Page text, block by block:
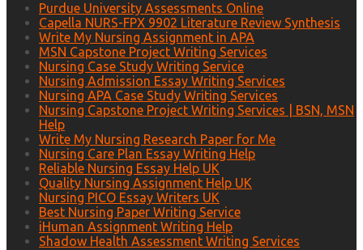
Purdue University Assessments Online
Capella NURS-FPX 9902 Literature Review Synthesis
Write My Nursing Assignment in APA
MSN Capstone Project Writing Services
Nursing Case Study Writing Service
Nursing Admission Essay Writing Services
Nursing APA Case Study Writing Services
Nursing Capstone Project Writing Services | BSN, MSN
Help
Write My Nursing Research Paper for Me
Nursing Care Plan Essay Writing Help
Reliable Nursing Essay Help UK
Quality Nursing Assignment Help UK
Nursing PICO Essay Writers UK
Best Nursing Paper Writing Service
iHuman Assignment Writing Help
Shadow Health Assessment Writing Services